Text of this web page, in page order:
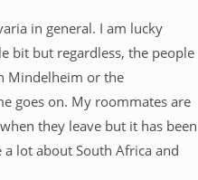
in general. I am lucky
bit but regardless, the people
Mindelheim or the
goes on. My roommates are
they leave but it has been
lot about South Africa and